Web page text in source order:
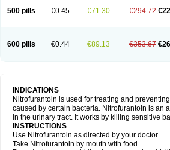
500 pills €0.45 €71.30 €294.72
600 pills €0.44 €89.13 €353.67
INDICATIONS
Nitrofurantoin is used for treating and
caused by certain bacteria. Nitrofurantoin is an
in the urinary tract. It works by killing sensitive
INSTRUCTIONS
Use Nitrofurantoin as directed by your doctor.
Take Nitrofurantoin by mouth with food.